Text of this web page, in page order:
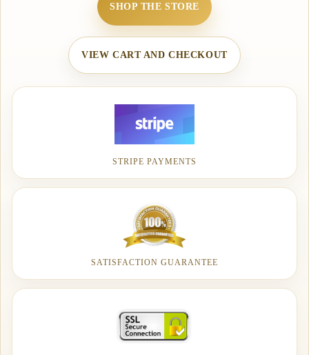
SHOP THE STORE
VIEW CART AND CHECKOUT
STRIPE PAYMENTS
SATISFACTION GUARANTEE